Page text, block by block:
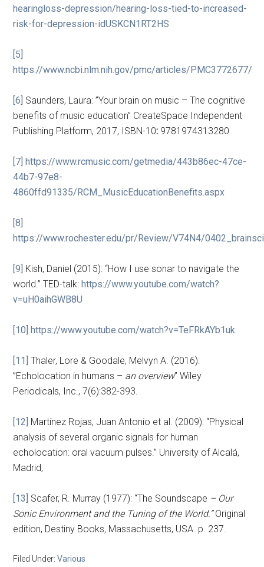
hearingloss-depression/hearing-loss-tied-to-increased-
risk-for-depression-idUSKCN1RT2HS
[5]
https://www.ncbi.nlm.nih.gov/pmc/articles/PMC3772677/
[6] Saunders, Laura: ”Your brain on music – The cognitive
benefits of music education” CreateSpace Independent
Publishing Platform, 2017, ISBN-10: 9781974313280.
[7] https://www.rcmusic.com/getmedia/443b86ec-47ce-
44b7-97e8-
4860ffd91335/RCM_MusicEducationBenefits.aspx
[8]
https://www.rochester.edu/pr/Review/V74N4/
[9] Kish, Daniel (2015): “How I use sonar to navigate the
world.” TED-talk: https://www.youtube.com/watch?
v=uH0aihGWB8U
[10] https://www.youtube.com/watch?v=TeFRkAYb1uk
[11] Thaler, Lore & Goodale, Melvyn A. (2016):
”Echolocation in humans – an overview” Wiley
Periodicals, Inc., 7(6):382-393.
[12] Martínez Rojas, Juan Antonio et al. (2009): “Physical
analysis of several organic signals for human
echolocation: oral vacuum pulses.” University of Alcalá,
Madrid,
[13] Scafer, R. Murray (1977): “The Soundscape – Our
Sonic Environment and the Tuning of the World.”Original
edition, Destiny Books, Massachusetts, USA. p. 237.
Filed Under:Various